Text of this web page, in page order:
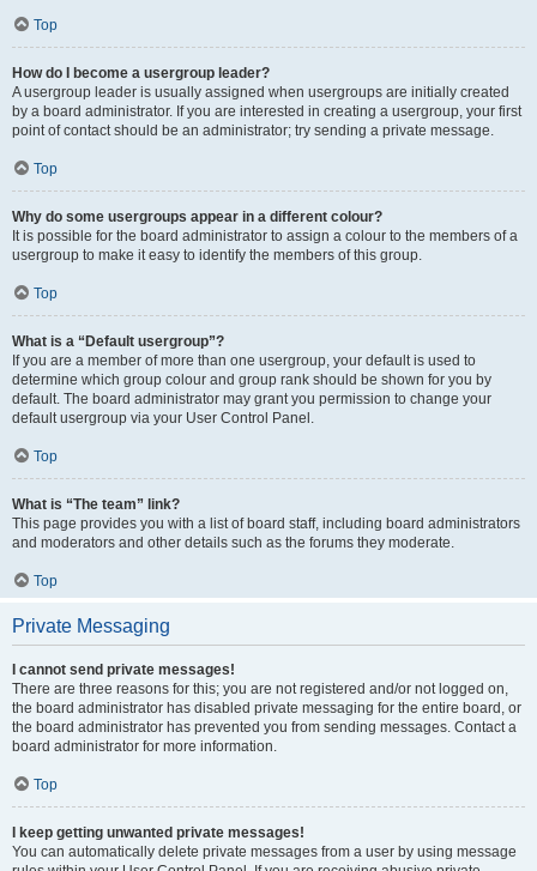
Top
How do I become a usergroup leader?
A usergroup leader is usually assigned when usergroups are initially created
by a board administrator. If you are interested in creating a usergroup, your first
point of contact should be an administrator; try sending a private message.
Top
Why do some usergroups appear in a different colour?
It is possible for the board administrator to assign a colour to the members of a
usergroup to make it easy to identify the members of this group.
Top
What is a “Default usergroup”?
If you are a member of more than one usergroup, your default is used to
determine which group colour and group rank should be shown for you by
default. The board administrator may grant you permission to change your
default usergroup via your User Control Panel.
Top
What is “The team” link?
This page provides you with a list of board staff, including board administrators
and moderators and other details such as the forums they moderate.
Top
Private Messaging
I cannot send private messages!
There are three reasons for this; you are not registered and/or not logged on,
the board administrator has disabled private messaging for the entire board, or
the board administrator has prevented you from sending messages. Contact a
board administrator for more information.
Top
I keep getting unwanted private messages!
You can automatically delete private messages from a user by using message